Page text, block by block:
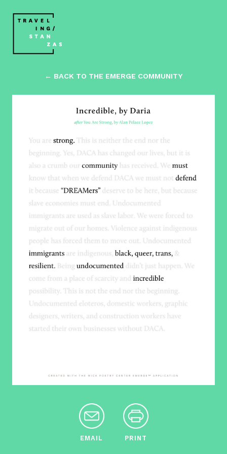
← BACK TO THE EMERGE COMMUNITY
EMAIL PRINT